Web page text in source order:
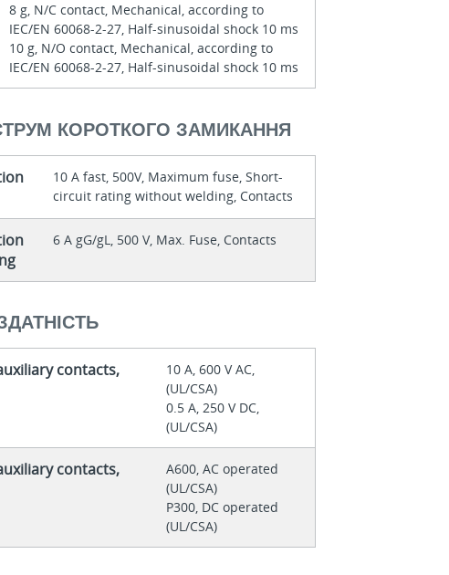
8 g, N/C contact, Mechanical, according to
IEC/EN 60068-2-27, Half-sinusoidal shock 10 ms
10 g, N/O contact, Mechanical, according to
IEC/EN 60068-2-27, Half-sinusoidal shock 10 ms
КОРОТКОГО ЗАМИКАННЯ
10 A fast, 500V, Maximum fuse, Short-
circuit rating without welding, Contacts
6 A gG/gL, 500 V, Max. Fuse, Contacts
contacts,
10 A, 600 V AC,
(UL/CSA)
0.5 A, 250 V DC,
(UL/CSA)
contacts,
A600, AC operated
(UL/CSA)
P300, DC operated
(UL/CSA)